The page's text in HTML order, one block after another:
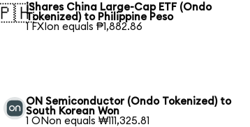
iShares China Large-Cap ETF (Ondo
Tokenized) to Philippine Peso
1 FXIon equals ₱1,882.86
ON Semiconductor (Ondo Tokenized) to
South Korean Won
1 ONon equals ₩111,325.81